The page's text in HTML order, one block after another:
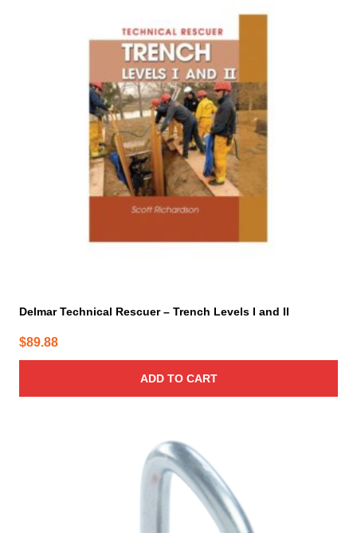
Delmar Technical Rescuer – Trench Levels I and II
$89.88
ADD TO CART